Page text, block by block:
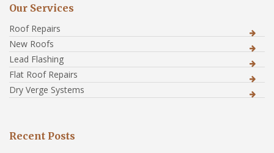
Our Services
Roof Repairs
New Roofs
Lead Flashing
Flat Roof Repairs
Dry Verge Systems
Recent Posts